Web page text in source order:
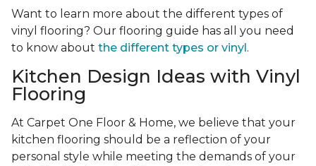
Want to learn more about the different types of
vinyl flooring? Our flooring guide has all you need
to know about the different types or vinyl .
Kitchen Design Ideas with Vinyl
Flooring
At Carpet One Floor & Home, we believe that your
kitchen flooring should be a reflection of your
personal style while meeting the demands of your